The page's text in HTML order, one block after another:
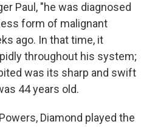
Paul, "he was diagnosed
form of malignant
ago. In that time, it
throughout his system;
was its sharp and swift
44 years old.
Diamond played the